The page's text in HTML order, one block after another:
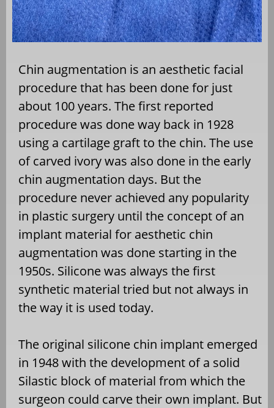
Chin augmentation is an aesthetic facial
procedure that has been done for just
about 100 years. The first reported
procedure was done way back in 1928
using a cartilage graft to the chin. The use
of carved ivory was also done in the early
chin augmentation days. But the
procedure never achieved any popularity
in plastic surgery until the concept of an
implant material for aesthetic chin
augmentation was done starting in the
1950s. Silicone was always the first
synthetic material tried but not always in
the way it is used today.
The original silicone chin implant emerged
in 1948 with the development of a solid
Silastic block of material from which the
surgeon could carve their own implant. But